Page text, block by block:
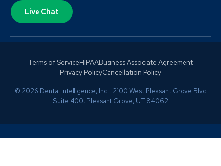
Live Chat
Terms of ServiceHIPAABusiness Associate Agreement
Privacy PolicyCancellation Policy
© 2026 Dental Intelligence, Inc. 2100 West Pleasant Grove Blvd
Suite 400, Pleasant Grove, UT 84062